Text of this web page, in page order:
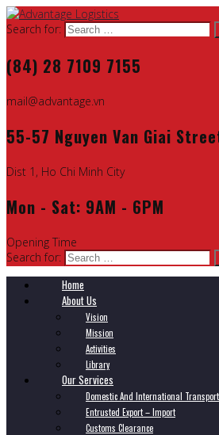
Search for:
(84) 28 7109 7155
mail@advantage.vn
55-57 Nguyen Van Giai
Dist 1, Ho Chi Minh City
Mon - Sat: 9AM - 6PM
Opening Time
Search for:
Home
About Us
Vision
Mission
Activities
Library
Our Services
Domestic And International Transport
Entrusted Export – Import
Customs Clearance